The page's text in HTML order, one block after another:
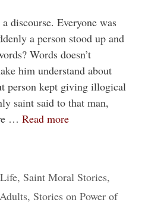
discourse. Everyone was
a person stood up and
Words doesn’t
him understand about
person kept giving illogical
saint said to that man,
… Read more
, Saint Moral Stories,
, Stories on Power of